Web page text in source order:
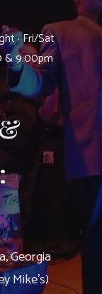
· Fri/Sat
& 9:00pm
Georgia
Mike’s)